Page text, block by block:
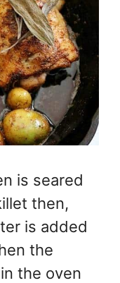
is seared
then,
is added
the
the oven